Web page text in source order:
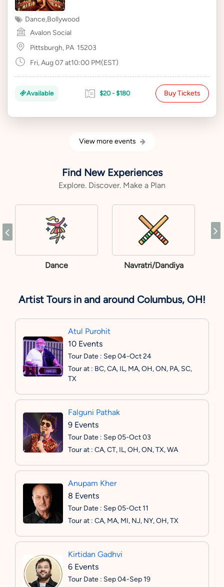
Dance,Bollywood
Avalon Social
Pittsburgh, PA 15203
Fri, Aug 07 at10:00 PM(EST)
Available $20 - $180 Buy Tickets
View more events
Find New Experiences
Explore. Discover. Make a Plan
Dance Navratri/Dandiya
Artist Tours in and around Columbus, OH!
Atul Purohit
10 Events
Tour Date : Sep 04-Oct 24
Tour at : BC, CA, IL, MA, OH, ON, PA, SC,
TX
Falguni Pathak
9 Events
Tour Date : Sep 05-Oct 03
Tour at : CA, CT, IL, OH, ON, TX, WA
Anupam Kher
8 Events
Tour Date : Sep 05-Oct 11
Tour at : CA, MA, MI, NJ, NY, OH, TX
Kirtidan Gadhvi
6 Events
Tour Date : Sep 04-Sep 19